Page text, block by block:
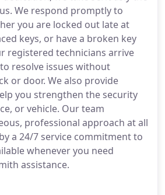
We respond promptly to
you are locked out late at
keys, or have a broken key
registered technicians arrive
resolve issues without
or door. We also provide
you strengthen the security
or vehicle. Our team
professional approach at all
a 24/7 service commitment to
whenever you need
assistance.